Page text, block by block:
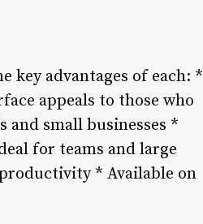
key advantages of each: *
appeals to those who
small businesses *
for teams and large
* Available on